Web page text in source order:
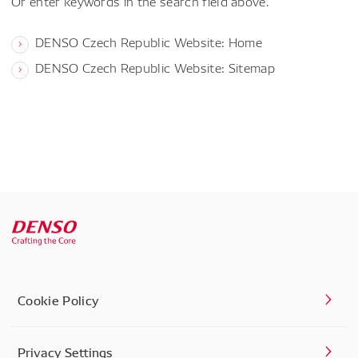
DENSO Czech Republic Website: Home
DENSO Czech Republic Website: Sitemap
Cookie Policy
Privacy Settings